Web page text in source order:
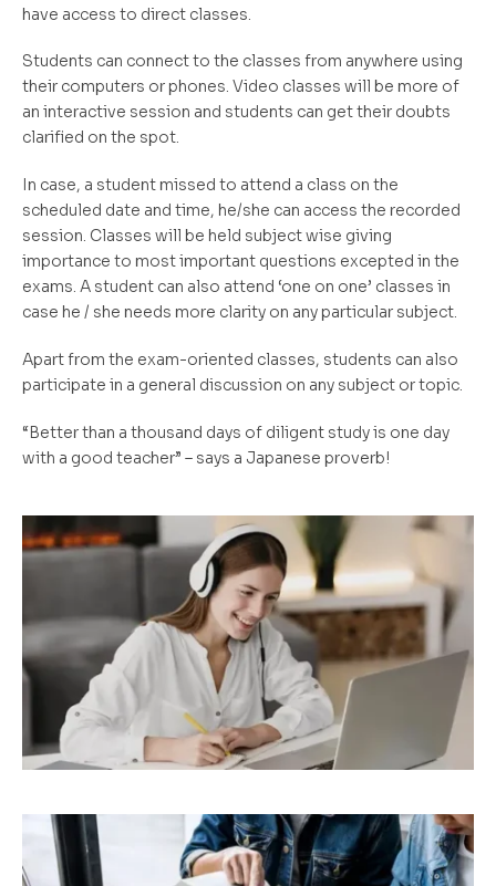
have access to direct classes.
Students can connect to the classes from anywhere using
their computers or phones. Video classes will be more of
an interactive session and students can get their doubts
clarified on the spot.
In case, a student missed to attend a class on the
scheduled date and time, he/she can access the recorded
session. Classes will be held subject wise giving
importance to most important questions excepted in the
exams. A student can also attend ‘one on one’ classes in
case he / she needs more clarity on any particular subject.
Apart from the exam-oriented classes, students can also
participate in a general discussion on any subject or topic.
“Better than a thousand days of diligent study is one day
with a good teacher” – says a Japanese proverb!